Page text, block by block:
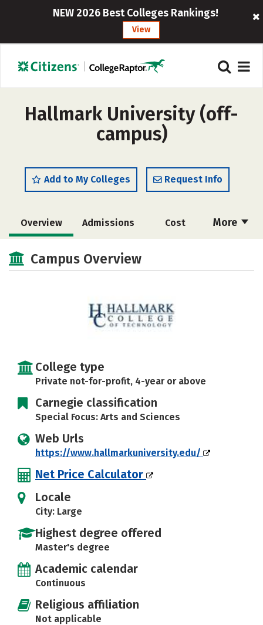
NEW 2026 Best Colleges Rankings!
View
Hallmark University (off-
campus)
Add to My Colleges Request Info
More
Overview Admissions Cost
Academics
Safety Rankings Careers
Campus Overview
College type
Private not-for-profit, 4-year or above
Carnegie classification
Special Focus: Arts and Sciences
Web Urls
https://www.hallmarkuniversity.edu/
Net Price Calculator
Locale
City: Large
Highest degree offered
Master's degree
Academic calendar
Continuous
Religious affiliation
Not applicable